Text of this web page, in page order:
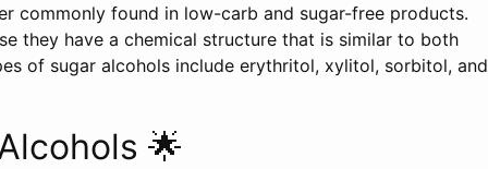
commonly found in low-carb and sugar-free products.
they have a chemical structure that is similar to both
of sugar alcohols include erythritol, xylitol, sorbitol, and
🌟